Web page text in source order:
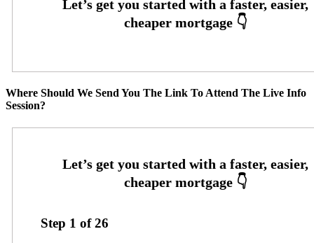
Where Should We Send You The Link To Attend The Live Info
Session?
Step 1 of26